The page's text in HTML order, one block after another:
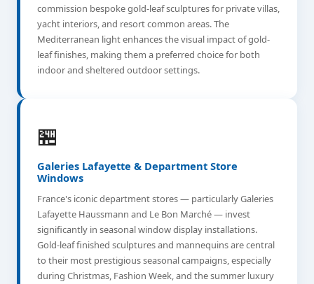
commission bespoke gold-leaf sculptures for private villas,
yacht interiors, and resort common areas. The
Mediterranean light enhances the visual impact of gold-
leaf finishes, making them a preferred choice for both
indoor and sheltered outdoor settings.
🏪
Galeries Lafayette & Department Store
Windows
France's iconic department stores — particularly Galeries
Lafayette Haussmann and Le Bon Marché — invest
significantly in seasonal window display installations.
Gold-leaf finished sculptures and mannequins are central
to their most prestigious seasonal campaigns, especially
during Christmas, Fashion Week, and the summer luxury